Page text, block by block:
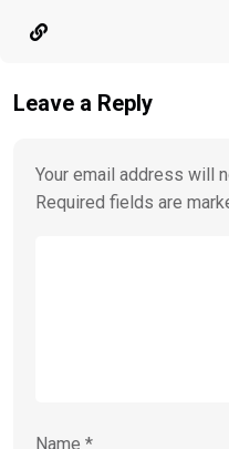
Leave a Reply
Your email address will
Required fields are
Name *